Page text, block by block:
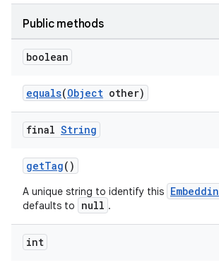
Public methods
boolean
equals(Object other)
final String
getTag()
A unique string to identify this
defaults to
null .
int